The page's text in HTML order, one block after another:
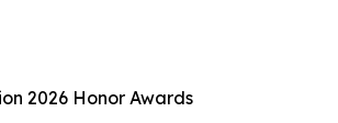
2026 Honor Awards